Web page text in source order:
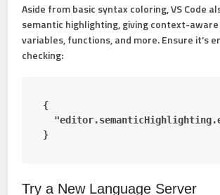
Aside from basic syntax coloring, VS Code
semantic highlighting, giving context-
variables, functions, and more. Ensure it’s
checking:
{
}
Try a New Language Server